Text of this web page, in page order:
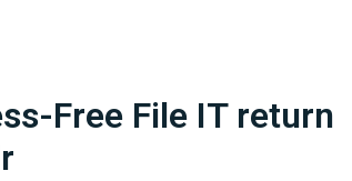
Free File IT return